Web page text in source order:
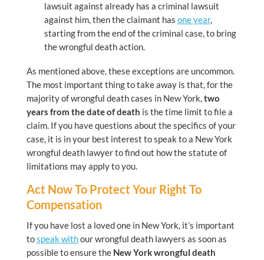
lawsuit against already has a criminal lawsuit
against him, then the claimant has one year,
starting from the end of the criminal case, to bring
the wrongful death action.
As mentioned above, these exceptions are uncommon.
The most important thing to take away is that, for the
majority of wrongful death cases in New York,two
years from the date of death is the time limit to file a
claim. If you have questions about the specifics of your
case, it is in your best interest to speak to a New York
wrongful death lawyer to find out how the statute of
limitations may apply to you.
Act Now To Protect Your Right To
Compensation
If you have lost a loved one in New York, it’s important
tospeak withour wrongful death lawyers as soon as
possible to ensure the New York wrongful death